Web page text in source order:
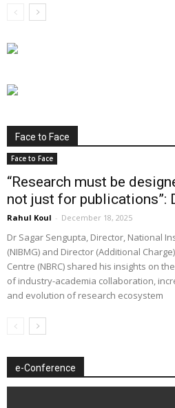
Face to Face
Face to Face
“Research must be
not just for publications”:
Rahul Koul - December 18, 2025
Dr Sagar Sengupta, Director, National
(NIBMG) and Director (Additional
Centre (NBRC) shared his insights on
of industry-academia collaboration,
and evolution of research ecosystem
e-Conference